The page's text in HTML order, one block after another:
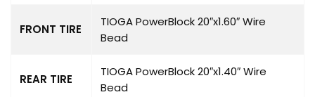
FRONT TIRE
TIOGA PowerBlock 20″x1.60″ Wire
Bead
REAR TIRE
TIOGA PowerBlock 20″x1.40″ Wire
Bead